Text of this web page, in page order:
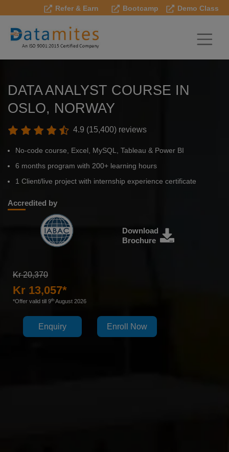
Refer & Earn Bootcamp Demo Class
DATA ANALYST COURSE IN
OSLO, NORWAY
4.9 (15,400) reviews
No-code course, Excel, MySQL, Tableau & Power BI
6 months program with 200+ learning hours
1 Client/live project with internship experience certificate
Accredited by
Download
Brochure
Kr 20,370
Kr 13,057*
*Offer valid till 9th August 2026
Enquiry Enroll Now